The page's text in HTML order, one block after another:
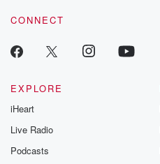
CONNECT
EXPLORE
iHeart
Live Radio
Podcasts